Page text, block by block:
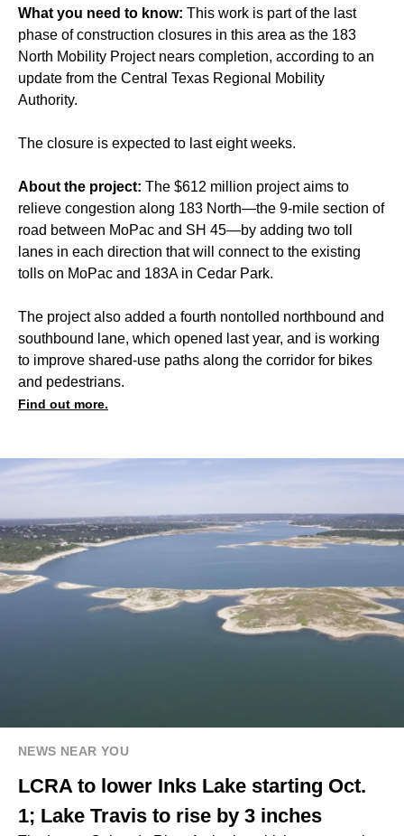
What you need to know: This work is part of the last
phase of construction closures in this area as the 183
North Mobility Project nears completion, according to an
update from the Central Texas Regional Mobility
Authority.
The closure is expected to last eight weeks.
About the project: The $612 million project aims to
relieve congestion along 183 North—the 9-mile section of
road between MoPac and SH 45—by adding two toll
lanes in each direction that will connect to the existing
tolls on MoPac and 183A in Cedar Park.
The project also added a fourth nontolled northbound and
southbound lane, which opened last year, and is working
to improve shared-use paths along the corridor for bikes
and pedestrians.
Find out more.
NEWS NEAR YOU
LCRA to lower Inks Lake starting Oct.
1; Lake Travis to rise by 3 inches